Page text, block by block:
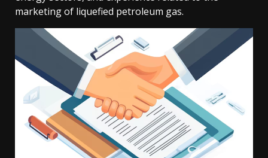
marketing of liquefied petroleum gas.